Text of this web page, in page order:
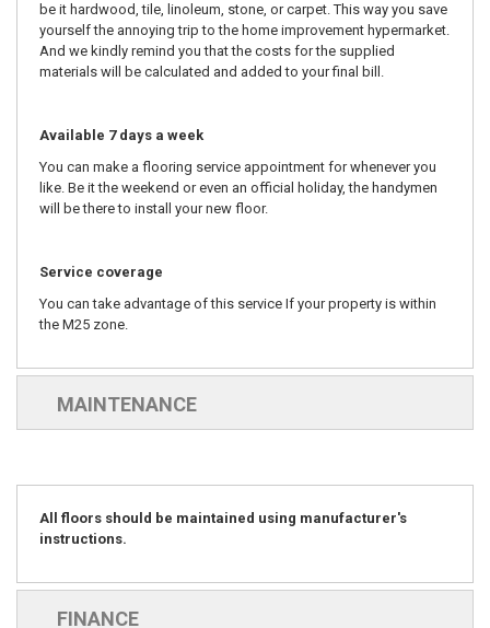
be it hardwood, tile, linoleum, stone, or carpet. This way you save
yourself the annoying trip to the home improvement hypermarket.
And we kindly remind you that the costs for the supplied
materials will be calculated and added to your final bill.
Available 7 days a week
You can make a flooring service appointment for whenever you
like. Be it the weekend or even an official holiday, the handymen
will be there to install your new floor.
Service coverage
You can take advantage of this service If your property is within
the M25 zone.
MAINTENANCE
All floors should be maintained using manufacturer's
instructions.
FINANCE